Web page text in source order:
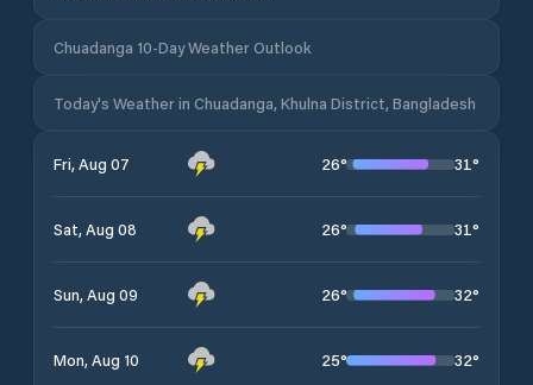
Chuadanga 10-Day Weather Outlook
Today's Weather in Chuadanga, Khulna District, Bangladesh
Fri, Aug 07 26° 31°
Sat, Aug 08 26° 31°
Sun, Aug 09 26° 32°
Mon, Aug 10 25° 32°